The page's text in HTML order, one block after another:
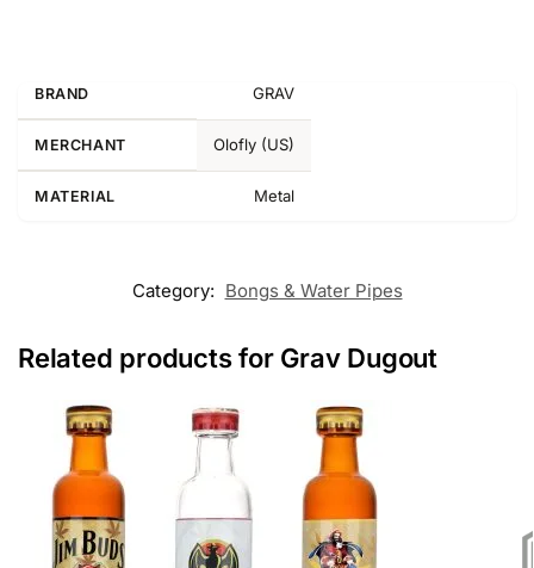
BRAND GRAV
MERCHANT Olofly (US)
MATERIAL Metal
Category: Bongs & Water Pipes
Related products for Grav Dugout